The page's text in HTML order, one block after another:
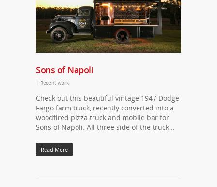
Sons of Napoli
| Recent work
Check out this beautiful vintage 1947 Dodge
Fargo farm truck, recently converted into a
woodfired pizza truck and mobile bar for
Sons of Napoli. All three side of the truck…
Read More